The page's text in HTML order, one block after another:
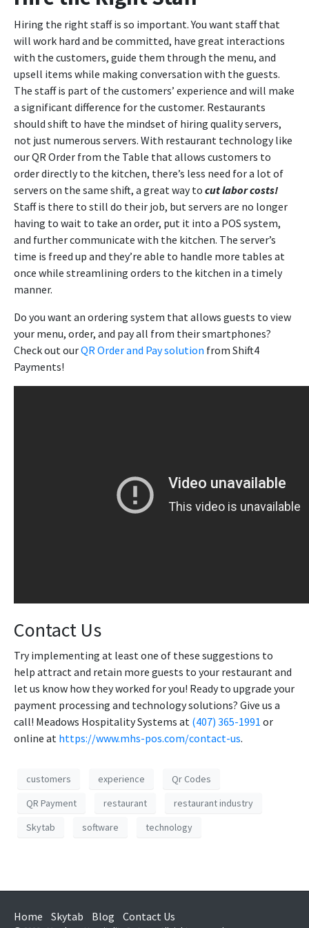
Hiring the right staff is so important. You want staff that
will work hard and be committed, have great interactions
with the customers, guide them through the menu, and
upsell items while making conversation with the guests.
The staff is part of the customers’ experience and will make
a significant difference for the customer. Restaurants
should shift to have the mindset of hiring quality servers,
not just numerous servers. With restaurant technology like
our QR Order from the Table that allows customers to
order directly to the kitchen, there’s less need for a lot of
servers on the same shift, a great way to cut labor costs!
Staff is there to still do their job, but servers are no longer
having to wait to take an order, put it into a POS system,
and further communicate with the kitchen. The server’s
time is freed up and they’re able to handle more tables at
once while streamlining orders to the kitchen in a timely
manner.
Do you want an ordering system that allows guests to view
your menu, order, and pay all from their smartphones?
Check out ourQR Order and Pay solution from Shift4
Payments!
Contact Us
Try implementing at least one of these suggestions to
help attract and retain more guests to your restaurant and
let us know how they worked for you! Ready to upgrade your
payment processing and technology solutions? Give us a
call! Meadows Hospitality Systems at (407) 365-1991 or
online at https://www.mhs-pos.com/contact-us.
customers experience
Qr Codes
QR Payment
restaurant
restaurant industry
Skytab
software technology
Home Skytab Blog Contact Us